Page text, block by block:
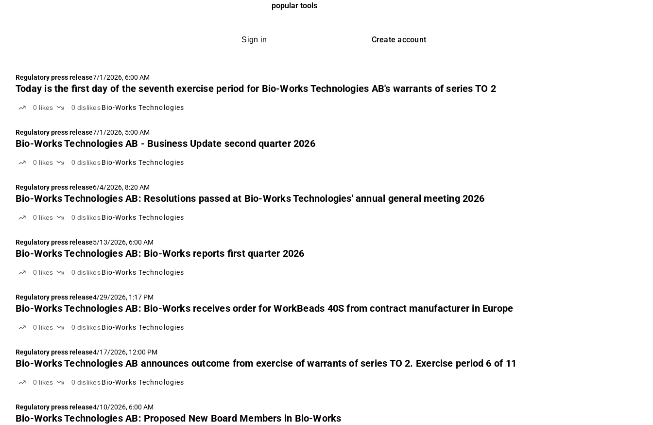
popular tools
Sign in Create account
Regulatory press release7/1/2026, 6:00 AM
Today is the first day of the seventh exercise period for Bio-Works Technologies AB's warrants of series TO 2
0 likes 0 dislikes Bio-Works Technologies
Regulatory press release7/1/2026, 5:00 AM
Bio-Works Technologies AB - Business Update second quarter 2026
0 likes 0 dislikes Bio-Works Technologies
Regulatory press release6/4/2026, 8:20 AM
Bio-Works Technologies AB: Resolutions passed at Bio-Works Technologies' annual general meeting 2026
0 likes 0 dislikes Bio-Works Technologies
Regulatory press release5/13/2026, 6:00 AM
Bio-Works Technologies AB: Bio-Works reports first quarter 2026
0 likes 0 dislikes Bio-Works Technologies
Regulatory press release4/29/2026, 1:17 PM
Bio-Works Technologies AB: Bio-Works receives order for WorkBeads 40S from contract manufacturer in Europe
0 likes 0 dislikes Bio-Works Technologies
Regulatory press release4/17/2026, 12:00 PM
Bio-Works Technologies AB announces outcome from exercise of warrants of series TO 2. Exercise period 6 of 11
0 likes 0 dislikes Bio-Works Technologies
Regulatory press release4/10/2026, 6:00 AM
Bio-Works Technologies AB: Proposed New Board Members in Bio-Works